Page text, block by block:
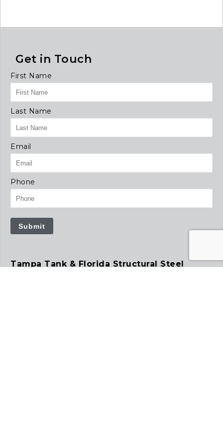
Get in Touch
First Name
Last Name
Email
Phone
Submit
Tampa Tank & Florida Structural Steel